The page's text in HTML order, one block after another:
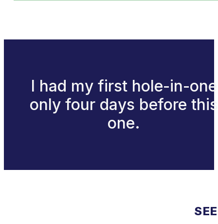
I had my first hole-in-one
only four days before this
one.